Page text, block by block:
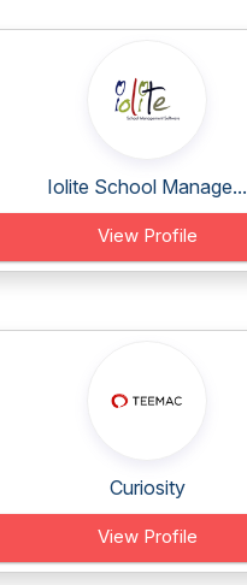
Iolite School Manage...
View Profile
Curiosity
View Profile